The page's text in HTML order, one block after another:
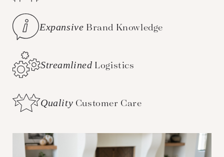
Expansive Brand Knowledge
Streamlined Logistics
Quality Customer Care